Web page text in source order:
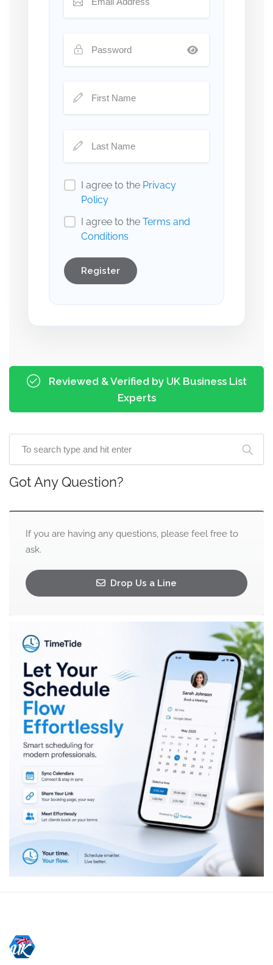
I agree to the Privacy
Policy
I agree to the Terms and
Conditions
Register
Reviewed & Verified by UK Business List
Experts
Got Any Question?
If you are having any questions, please feel free to
ask.
Drop Us a Line